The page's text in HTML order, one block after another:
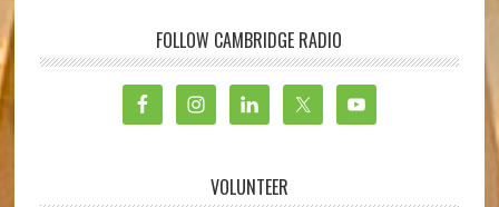
FOLLOW CAMBRIDGE RADIO
VOLUNTEER